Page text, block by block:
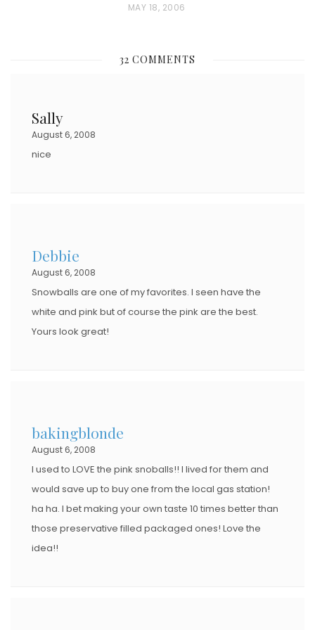
P
T
MAY 18, 2006
32 COMMENTS
Sally
August 6, 2008
nice
Debbie
August 6, 2008
Snowballs are one of my favorites. I seen have the
white and pink but of course the pink are the best.
Yours look great!
bakingblonde
August 6, 2008
I used to LOVE the pink snoballs!! I lived for them and
would save up to buy one from the local gas station!
ha ha. I bet making your own taste 10 times better than
those preservative filled packaged ones! Love the
idea!!